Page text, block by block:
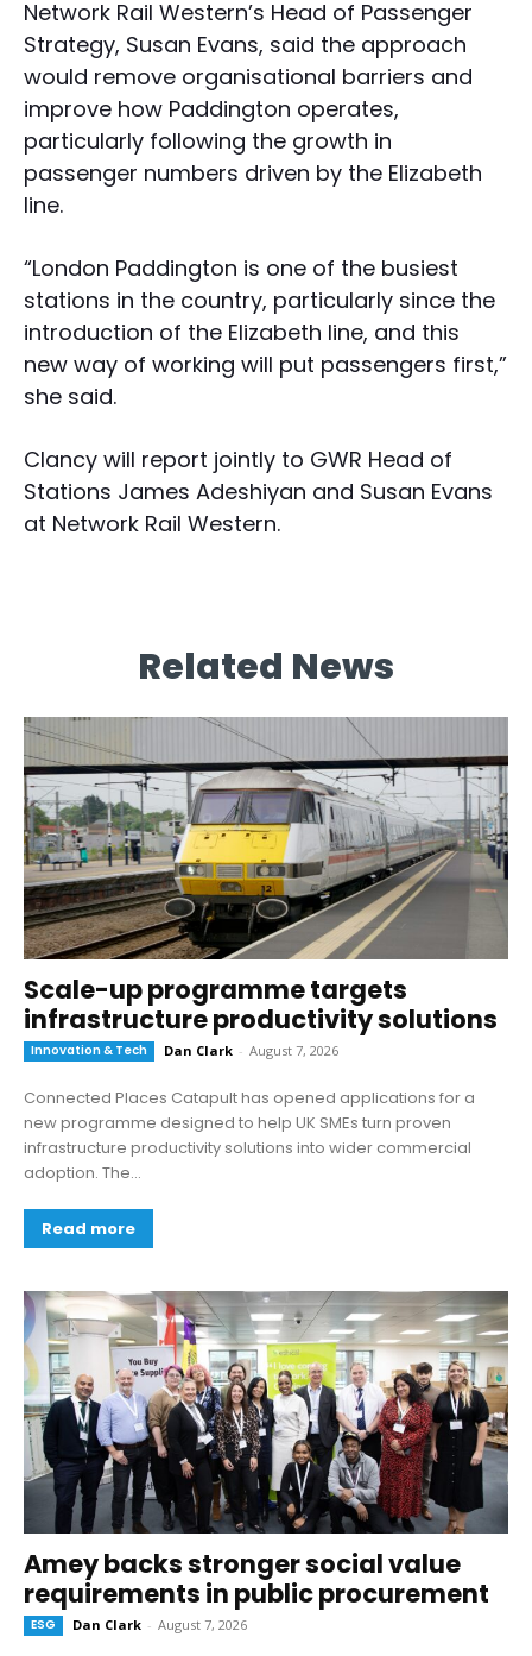
Network Rail Western’s Head of Passenger
Strategy, Susan Evans, said the approach
would remove organisational barriers and
improve how Paddington operates,
particularly following the growth in
passenger numbers driven by the Elizabeth
line.
“London Paddington is one of the busiest
stations in the country, particularly since the
introduction of the Elizabeth line, and this
new way of working will put passengers first,”
she said.
Clancy will report jointly to GWR Head of
Stations James Adeshiyan and Susan Evans
at Network Rail Western.
Related News
Scale-up programme targets
infrastructure productivity solutions
Innovation & Tech Dan Clark - August 7, 2026
Connected Places Catapult has opened applications for a
new programme designed to help UK SMEs turn proven
infrastructure productivity solutions into wider commercial
adoption. The...
Read more
Amey backs stronger social value
requirements in public procurement
ESG Dan Clark - August 7, 2026